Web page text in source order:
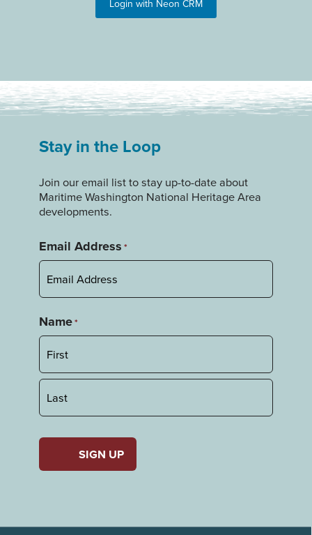
Login with Neon CRM
Stay in the Loop
Join our email list to stay up-to-date about
Maritime Washington National Heritage Area
developments.
Email Address *
Name*
First